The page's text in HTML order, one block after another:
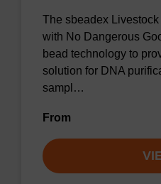
The sbeadex
with No Dangerous
bead technology to
solution for DNA
sampl…
From